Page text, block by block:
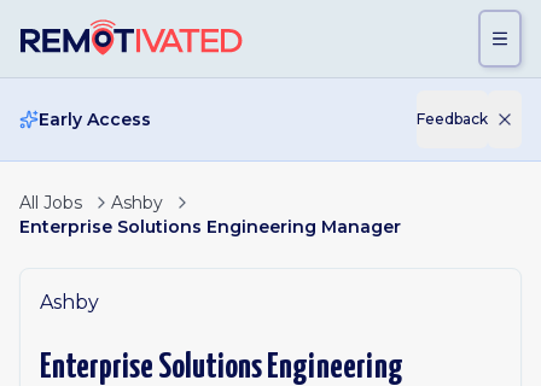
Early Access Feedback
All Jobs
Ashby
Enterprise Solutions Engineering Manager
Ashby
Enterprise Solutions Engineering